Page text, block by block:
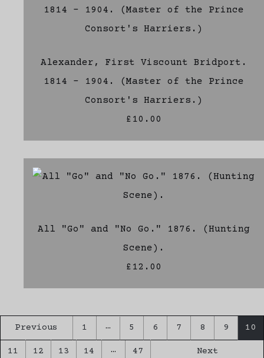
Alexander, First Viscount Bridport.
1814 - 1904. (Master of the Prince
Consort's Harriers.)
£10.00
All "Go" and "No Go." 1876. (Hunting
Scene).
£12.00
Previous 1 … 5 6 7 8 9 10
11 12 13 14 … 47 Next